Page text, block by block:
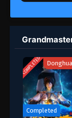
COMPLETED Donghua
Completed